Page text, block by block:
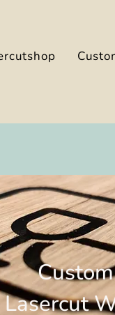
Custom
Lasercut